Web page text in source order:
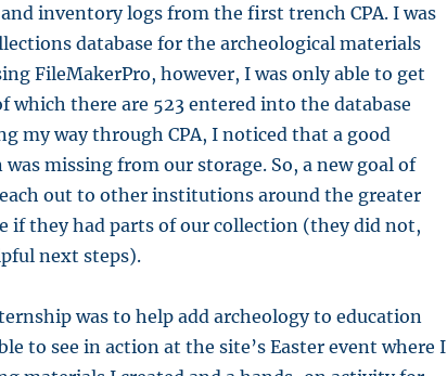
inventory logs from the first trench CPA. I was
database for the archeological materials
FileMakerPro, however, I was only able to get
there are 523 entered into the database
my way through CPA, I noticed that a good
missing from our storage. So, a new goal of
out to other institutions around the greater
if they had parts of our collection (they did not,
next steps).
was to help add archeology to education
to see in action at the site’s Easter event where I